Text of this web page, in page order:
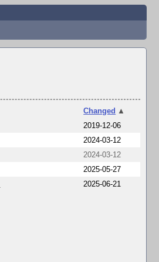
Changed ▲
2019-12-06
2024-03-12
2024-03-12
2025-05-27
2025-06-21